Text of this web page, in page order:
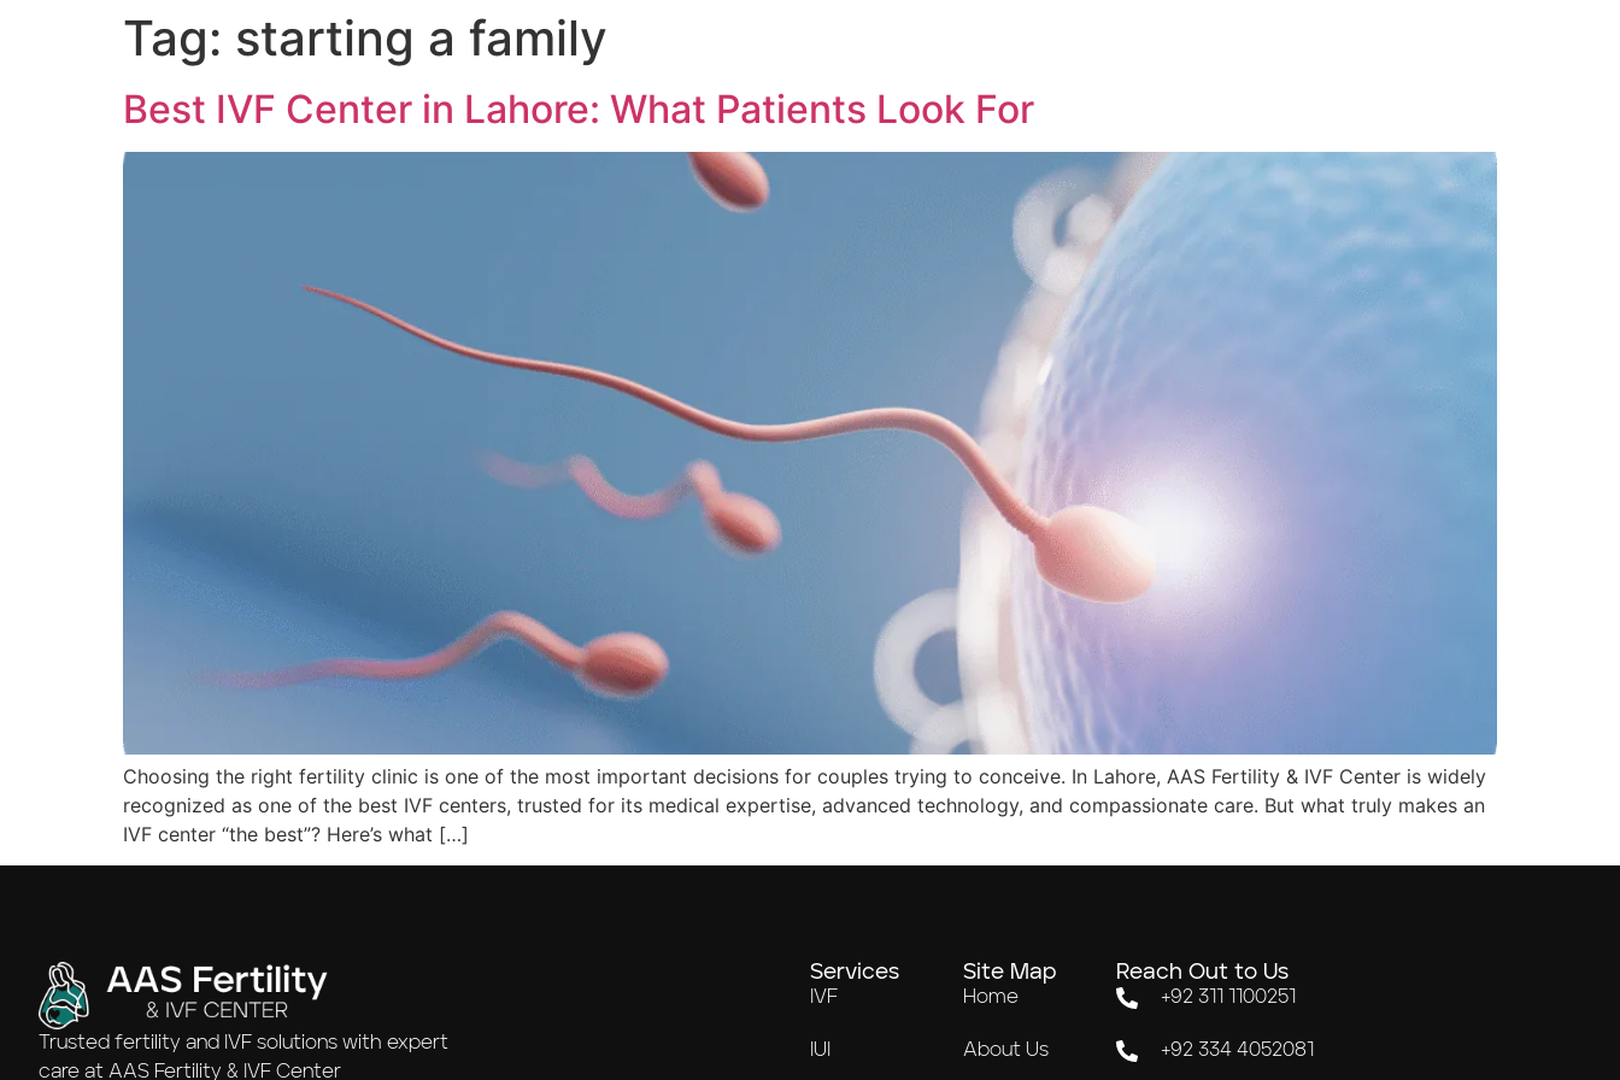
Tag: starting a family
Best IVF Center in Lahore: What Patients Look For
Choosing the right fertility clinic is one of the most important decisions for couples trying to conceive. In Lahore, AAS Fertility & IVF Center is widely
recognized as one of the best IVF centers, trusted for its medical expertise, advanced technology, and compassionate care. But what truly makes an
IVF center “the best”? Here’s what […]
Trusted fertility and IVF solutions with expert
care at AAS Fertility & IVF Center
Services
IVF
IUI
Site Map
Home
About Us
Reach Out to Us
+92 311 1100251
+92 334 4052081